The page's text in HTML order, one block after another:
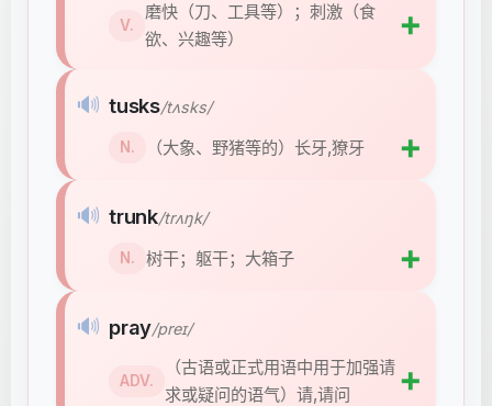
V.
磨快（刀、工具等）；刺激（食
欲、兴趣等）
➕
🔊 tusks/tʌsks/
N. （大象、野猪等的）长牙,獠牙 ➕
🔊 trunk/trʌŋk/
N. 树干；躯干；大箱子 ➕
🔊 pray/preɪ/
ADV.
（古语或正式用语中用于加强请
求或疑问的语气）请,请问
➕